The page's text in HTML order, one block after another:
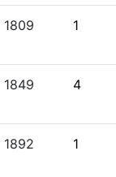
1809 1
1849 4
1892 1